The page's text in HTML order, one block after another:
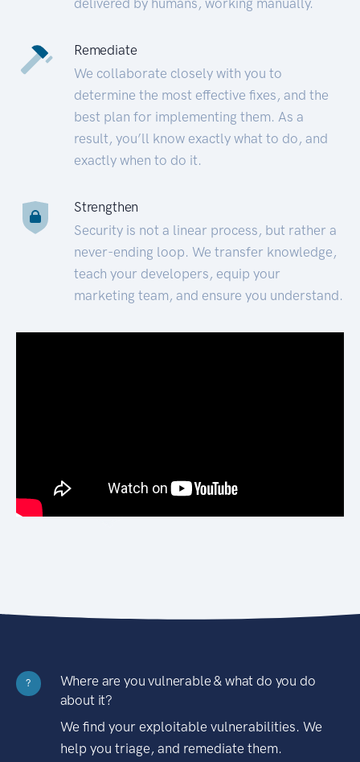
Remediate
We collaborate closely with you to
determine the most effective fixes, and the
best plan for implementing them. As a
result, you’ll know exactly what to do, and
exactly when to do it.
Strengthen
Security is not a linear process, but rather a
never-ending loop. We transfer knowledge,
teach your developers, equip your
marketing team, and ensure you understand.
?
Where are you vulnerable & what do you do
about it?
We find your exploitable vulnerabilities. We
help you triage, and remediate them.